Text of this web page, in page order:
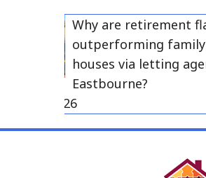
Why are retirement flats
outperforming family
houses via letting agents
Eastbourne?